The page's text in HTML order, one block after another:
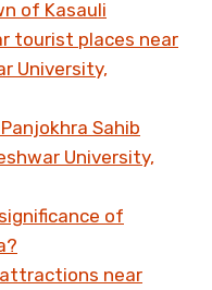
of Kasauli
tourist places near
University,
Sahib
University,
of
near